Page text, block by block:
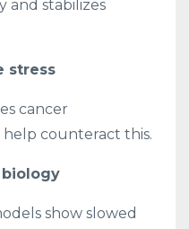
and stabilizes
stress
cancer
help counteract this.
show slowed